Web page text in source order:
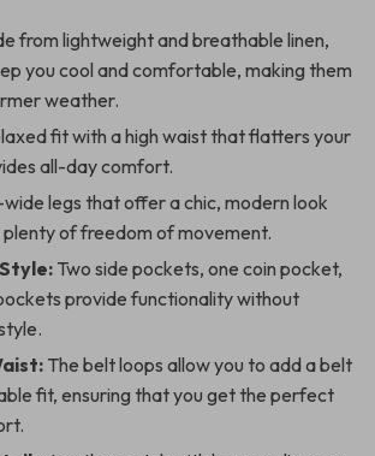
from lightweight and breathable linen,
you cool and comfortable, making them
weather.
fit with a high waist that flatters your
all-day comfort.
legs that offer a chic, modern look
plenty of freedom of movement.
Two side pockets, one coin pocket,
provide functionality without
The belt loops allow you to add a belt
fit, ensuring that you get the perfect